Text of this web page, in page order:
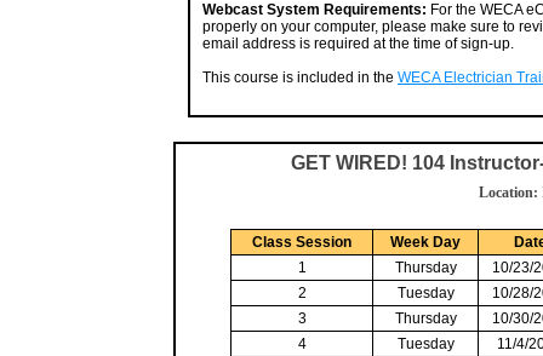
Webcast System Requirements: For the WECA
properly on your computer, please make sure to
email address is required at the time of sign-up.
This course is included in the WECA Electrician
GET WIRED! 104
Location:
Class Session Week Day
1
Thursday
10/23/
2
Tuesday
10/28/
3
Thursday
10/30/
4
Tuesday
11/4/